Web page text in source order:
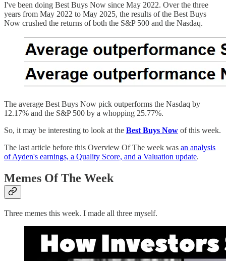
I've been doing Best Buys Now since May 2022. Over the three
years from May 2022 to May 2025, the results of the Best Buys
Now crushed the returns of both the S&P 500 and the Nasdaq.
The average Best Buys Now pick outperforms the Nasdaq by
12.17% and the S&P 500 by a whopping 25.77%.
So, it may be interesting to look at the Best Buys Now of this week.
The last article before this Overview Of The week was an analysis
of Ayden's earnings, a Quality Score, and a Valuation update.
Memes Of The Week
Three memes this week. I made all three myself.